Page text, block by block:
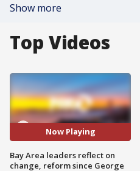
Show more
Top Videos
Now Playing
Bay Area leaders reflect on
change, reform since George